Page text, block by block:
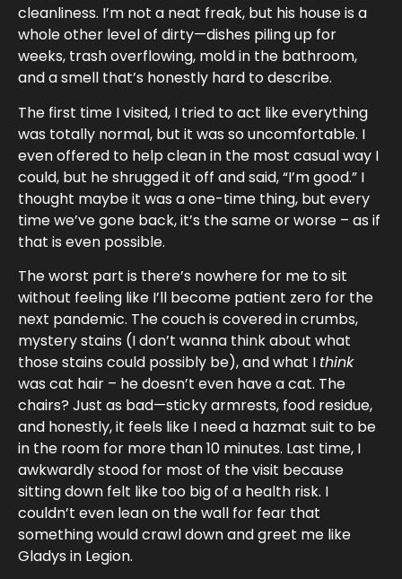
cleanliness. I’m not a neat freak, but his house is a
whole other level of dirty—dishes piling up for
weeks, trash overflowing, mold in the bathroom,
and a smell that’s honestly hard to describe.
The first time I visited, I tried to act like everything
was totally normal, but it was so uncomfortable. I
even offered to help clean in the most casual way I
could, but he shrugged it off and said, “I’m good.” I
thought maybe it was a one-time thing, but every
time we’ve gone back, it’s the same or worse – as if
that is even possible.
The worst part is there’s nowhere for me to sit
without feeling like I’ll become patient zero for the
next pandemic. The couch is covered in crumbs,
mystery stains (I don’t wanna think about what
those stains could possibly be), and what I think
was cat hair – he doesn’t even have a cat. The
chairs? Just as bad—sticky armrests, food residue,
and honestly, it feels like I need a hazmat suit to be
in the room for more than 10 minutes. Last time, I
awkwardly stood for most of the visit because
sitting down felt like too big of a health risk. I
couldn’t even lean on the wall for fear that
something would crawl down and greet me like
Gladys in Legion.